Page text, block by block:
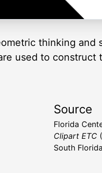
thinking and
used to construct
Source
Florida
Clipart ETC
South